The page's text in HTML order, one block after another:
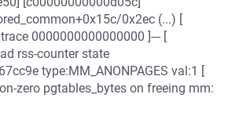
0x2ec (...) [
0000000000000000 ]--- [
rss-counter state
type:MM_ANONPAGES val:1 [
zero pgtables_bytes on freeing mm: